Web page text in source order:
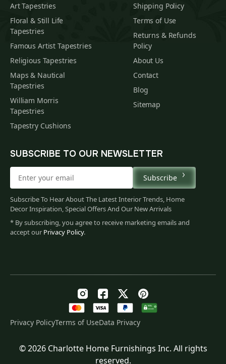
Original
118.00Current
Art Tapestries
Floral & Still Life
Tapestries
Famous Artist Tapestries
Religious Tapestries
Maps & Nautical
Tapestries
William Morris
Tapestries
Tapestry Cushions
Shipping Policy
Terms of Use
Returns & Refunds
Policy
About Us
Contact
Blog
Sitemap
SUBSCRIBE TO OUR NEWSLETTER
Subscribe
Subscribe To Hear About The Latest Interior Trends, Home
Decor Inspiration, Special Offers And Our New Arrivals
* By subscribing, you agree to receive marketing emails and
accept our Privacy Policy.
Privacy PolicyTerms of UseData Privacy
© 2026 Charlotte Home Furnishings Inc. All rights
reserved.